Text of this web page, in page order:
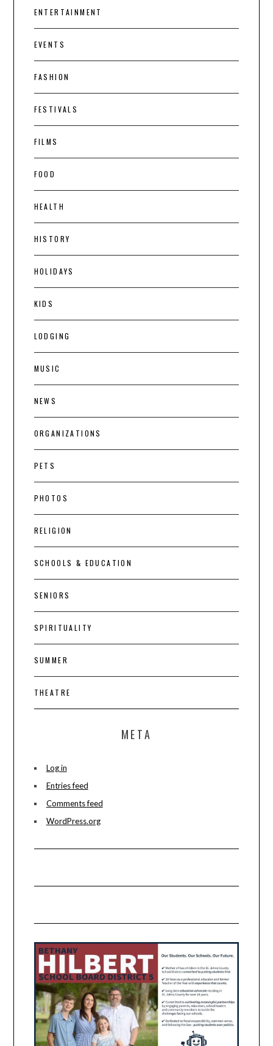
ENTERTAINMENT
EVENTS
FASHION
FESTIVALS
FILMS
FOOD
HEALTH
HISTORY
HOLIDAYS
KIDS
LODGING
MUSIC
NEWS
ORGANIZATIONS
PETS
PHOTOS
RELIGION
SCHOOLS & EDUCATION
SENIORS
SPIRITUALITY
SUMMER
THEATRE
META
Log in
Entries feed
Comments feed
WordPress.org